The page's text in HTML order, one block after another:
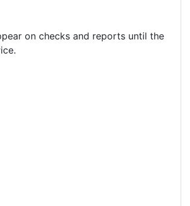
on checks and reports until the